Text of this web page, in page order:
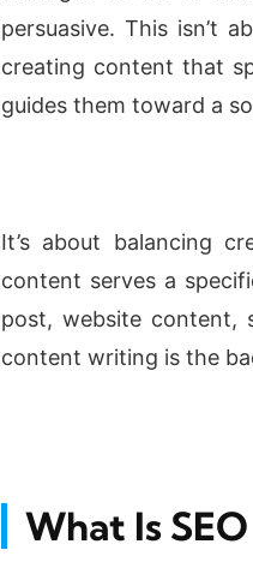
persuasive. This isn’t
creating content that
guides them toward a
It’s about balancing
content serves a
post, website content,
content writing is the
What Is